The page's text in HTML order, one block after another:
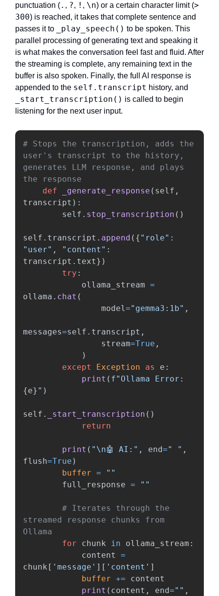
punctuation (. , ?, ! , \n) or a certain character limit (>
300) is reached, it takes that complete sentence and
passes it to
_play_speech() to be spoken. This
parallel processing of generating text and speaking it
is what makes the conversation feel fast and fluid. After
the streaming is complete, any remaining text in the
buffer is also spoken. Finally, the full AI response is
appended to the self.transcript history, and
_start_transcription() is called to begin
listening for the next user input.
# Stops the transcription, adds the
user's transcript to the history,
generates LLM response, and plays
def
_generate_response ( self ,
transcript ):
self . stop_transcription ()
self . transcript . append ({ " role" :
" user" , " content " :
transcript . text})
try :
ollama_stream =
ollama . chat (
model=" gemma3:1b" ,
messages=self . transcript ,
stream=True ,
)
except
Exception as e :
print ( f"
{e} " )
self . _start_transcription ()
return
print ( " \n🤖 AI: " , end=" " ,
flush=True )
buffer =
""
full_response = ""
# Iterates through the
streamed response chunks from
for
chunk in ollama_stream :
content
=
chunk [ ' message ' ][ ' content ' ]
buffer +=
content
print ( content , end="" ,